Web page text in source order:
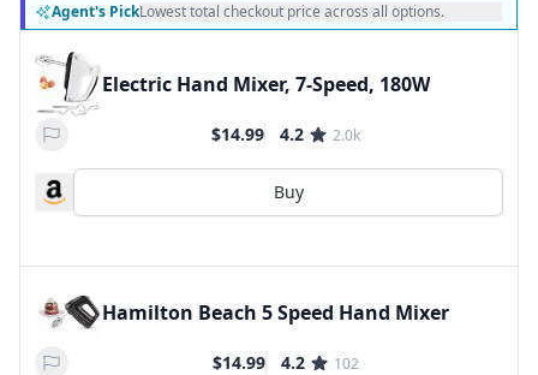
Agent's PickLowest total checkout price across all options.
Electric Hand Mixer, 7-Speed, 180W
$14.99 4.2 2.0k
Buy
Hamilton Beach 5 Speed Hand Mixer
$14.99 4.2 102